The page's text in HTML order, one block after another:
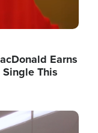
Earns
This